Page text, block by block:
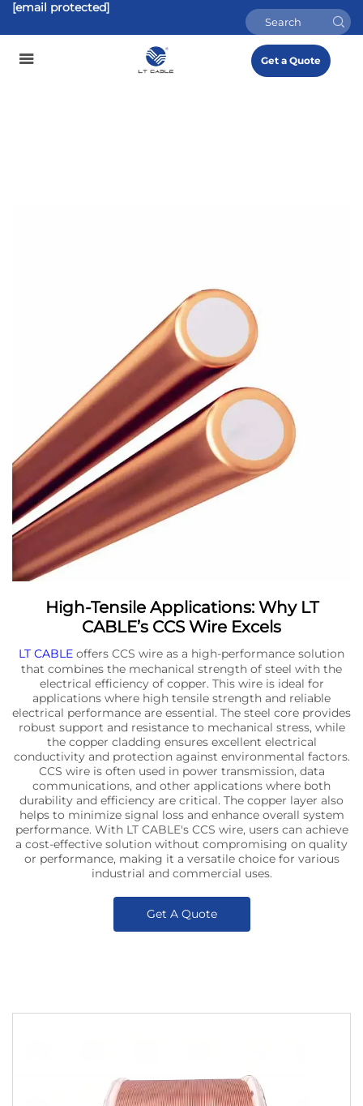
[email protected]
Get a Quote
High-Tensile Applications: Why LT
CABLE’s CCS Wire Excels
LT CABLE offers CCS wire as a high-performance solution
that combines the mechanical strength of steel with the
electrical efficiency of copper. This wire is ideal for
applications where high tensile strength and reliable
electrical performance are essential. The steel core provides
robust support and resistance to mechanical stress, while
the copper cladding ensures excellent electrical
conductivity and protection against environmental factors.
CCS wire is often used in power transmission, data
communications, and other applications where both
durability and efficiency are critical. The copper layer also
helps to minimize signal loss and enhance overall system
performance. With LT CABLE's CCS wire, users can achieve
a cost-effective solution without compromising on quality
or performance, making it a versatile choice for various
industrial and commercial uses.
Get A Quote